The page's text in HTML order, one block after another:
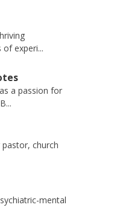
of experi...
a passion for
pastor, church
mental